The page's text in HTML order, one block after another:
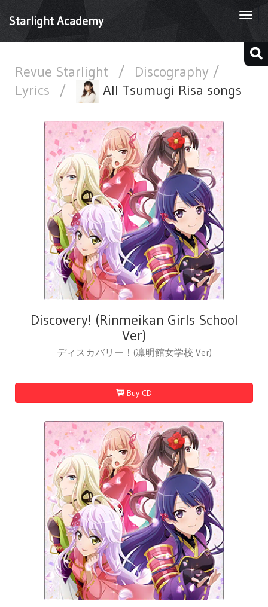
Starlight Academy
Revue Starlight /
Discography /
Lyrics
/ All Tsumugi Risa songs
Discovery! (Rinmeikan Girls School
Ver)
ディスカバリー！(凛明館女学校 Ver)
Buy CD